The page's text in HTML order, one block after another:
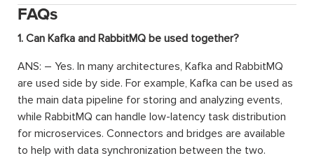
FAQs
1. Can Kafka and RabbitMQ be used together?
ANS: – Yes. In many architectures, Kafka and RabbitMQ
are used side by side. For example, Kafka can be used as
the main data pipeline for storing and analyzing events,
while RabbitMQ can handle low-latency task distribution
for microservices. Connectors and bridges are available
to help with data synchronization between the two.